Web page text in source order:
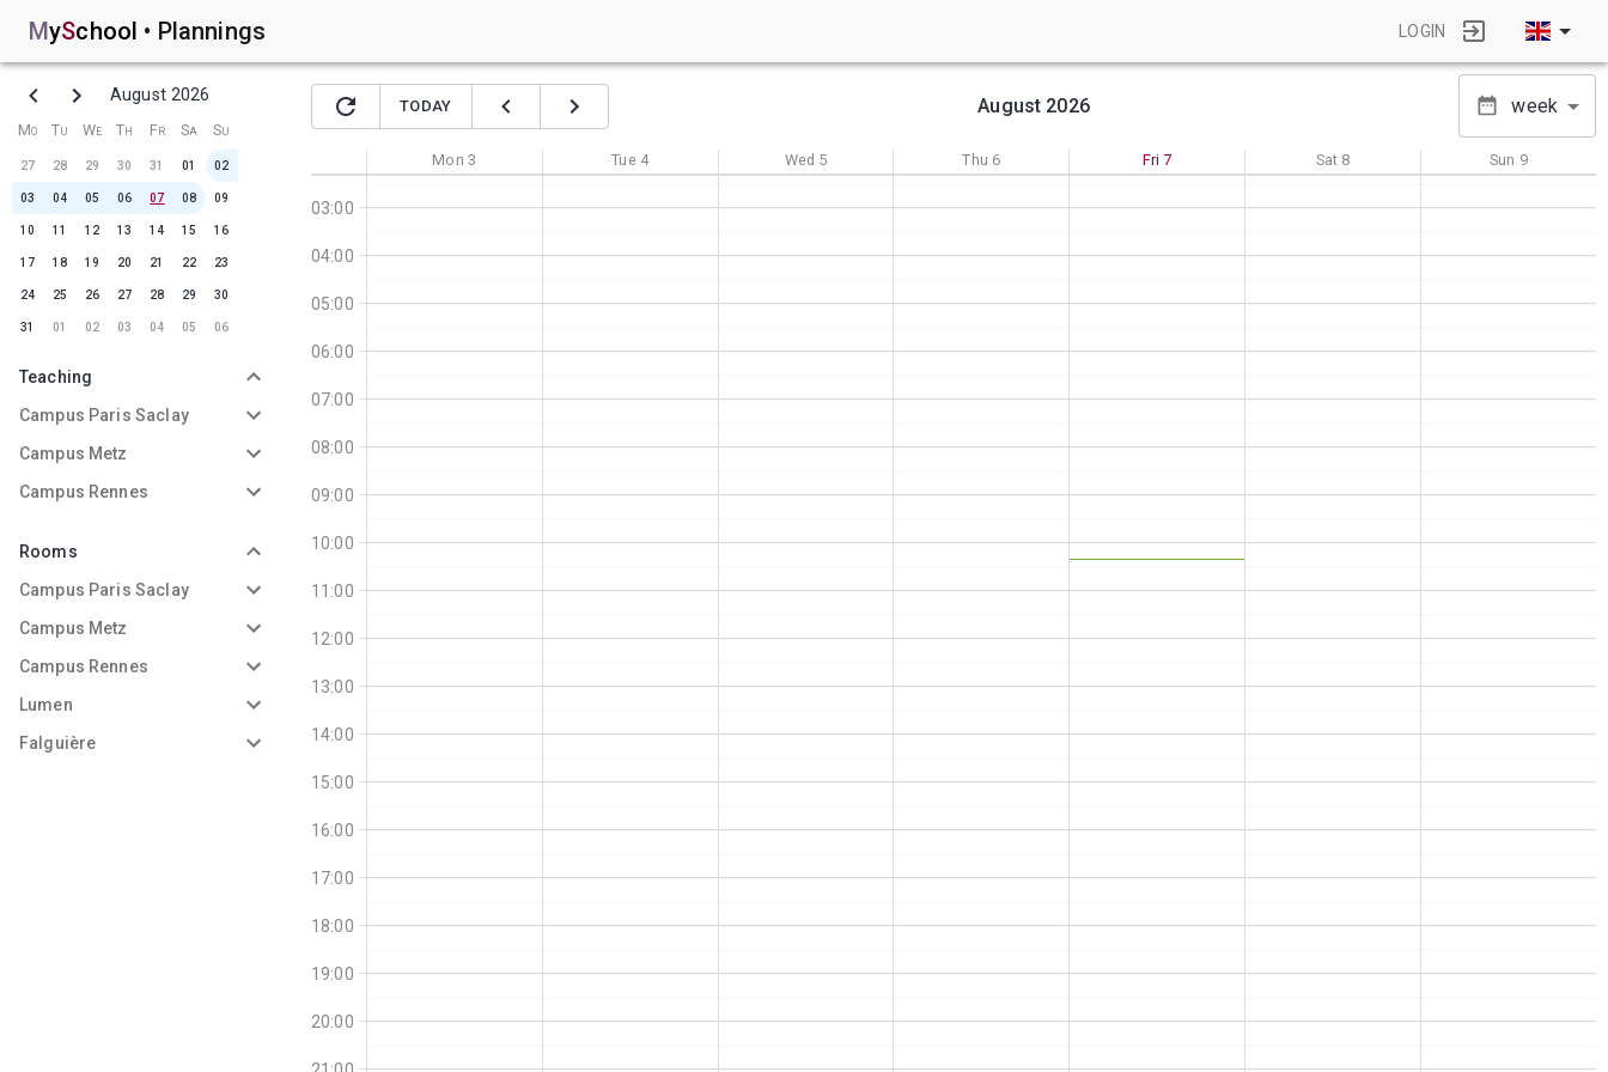
MySchool • Plannings LOGIN
August 2026
Mo Tu We Th Fr Sa Su
27 28 29 30 31 01 02
03 04 05 06 07 08 09
10 11 12 13 14 15 16
17 18 19 20 21 22 23
24 25 26 27 28 29 30
31 01 02 03 04 05 06
Teaching
Campus Paris Saclay
Campus Metz
Campus Rennes
Rooms
Campus Paris Saclay
Campus Metz
Campus Rennes
Lumen
Falguière
TODAY August 2026 week
Mon 3 Tue 4 Wed 5 Thu 6 Fri 7 Sat 8 Sun 9
01:00
03:00
04:00
05:00
06:00
07:00
08:00
09:00
10:00
11:00
12:00
13:00
14:00
15:00
16:00
17:00
18:00
19:00
20:00